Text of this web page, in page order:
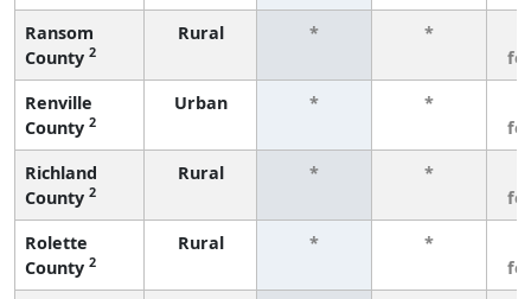
Ransom
County 2
Rural * *
Renville
County 2
Urban * *
Richland
County 2
Rural * *
Rolette
County 2
Rural * *